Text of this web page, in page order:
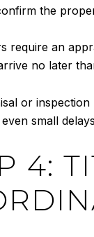
the
require an
no later
or
small
4: